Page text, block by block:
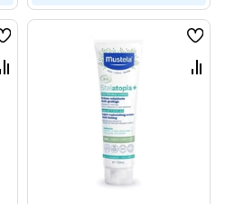
Wish
List
Compare
Wish
List